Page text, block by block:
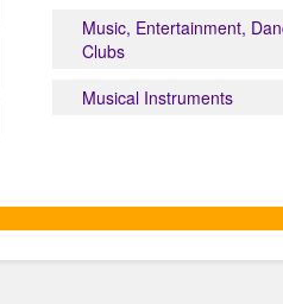
Music, Entertainment,
Clubs
Musical Instruments